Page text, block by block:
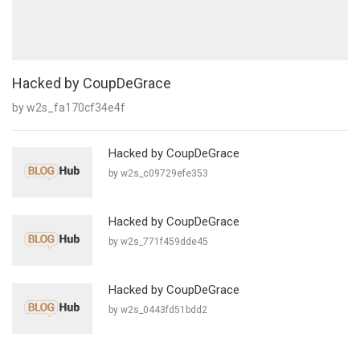
Hacked by CoupDeGrace
by w2s_fa170cf34e4f
Hacked by CoupDeGrace
by w2s_c09729efe353
Hacked by CoupDeGrace
by w2s_771f459dde45
Hacked by CoupDeGrace
by w2s_0443fd51bdd2